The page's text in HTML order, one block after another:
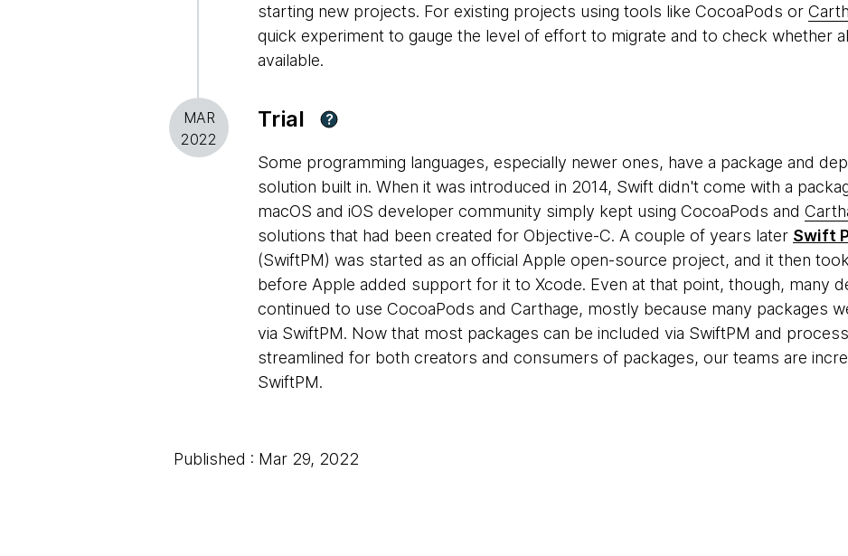
starting new projects. For existing projects using tools like CocoaPods or
quick experiment to gauge the level of effort to migrate and to check whether
available.
MAR
2022
Trial ?
Some programming languages, especially newer ones, have a package and
solution built in. When it was introduced in 2014, Swift didn't come with a
macOS and iOS developer community simply kept using CocoaPods and
solutions that had been created for Objective-C. A couple of years later Swift
(SwiftPM) was started as an official Apple open-source project, and it then
before Apple added support for it to Xcode. Even at that point, though, many
continued to use CocoaPods and Carthage, mostly because many packages
via SwiftPM. Now that most packages can be included via SwiftPM and
streamlined for both creators and consumers of packages, our teams are
SwiftPM.
Published : Mar 29, 2022